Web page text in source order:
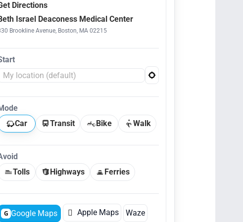
Directions
Israel Deaconess Medical Center
Brookline Avenue, Boston, MA 02215
Car
Transit Bike Walk
Tolls
Highways Ferries
G Google Maps  Apple Maps Waze